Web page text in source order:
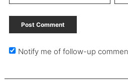
Notify me of follow-up